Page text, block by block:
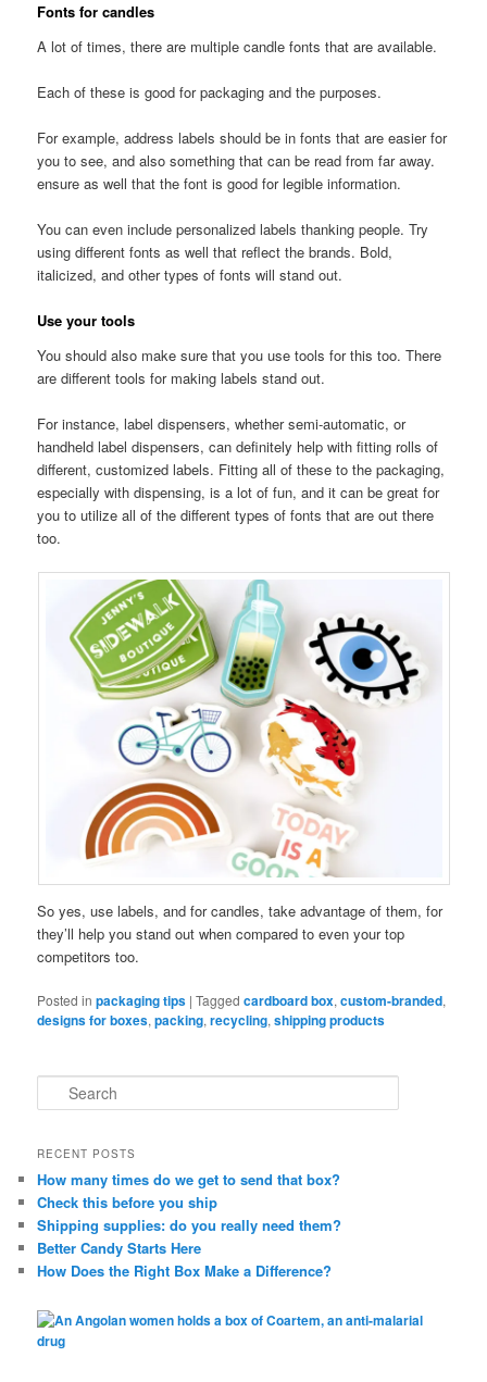
Fonts for candles
A lot of times, there are multiple candle fonts that are available.
Each of these is good for packaging and the purposes.
For example, address labels should be in fonts that are easier for
you to see, and also something that can be read from far away.
ensure as well that the font is good for legible information.
You can even include personalized labels thanking people. Try
using different fonts as well that reflect the brands. Bold,
italicized, and other types of fonts will stand out.
Use your tools
You should also make sure that you use tools for this too. There
are different tools for making labels stand out.
For instance, label dispensers, whether semi-automatic, or
handheld label dispensers, can definitely help with fitting rolls of
different, customized labels. Fitting all of these to the packaging,
especially with dispensing, is a lot of fun, and it can be great for
you to utilize all of the different types of fonts that are out there
too.
So yes, use labels, and for candles, take advantage of them, for
they’ll help you stand out when compared to even your top
competitors too.
Posted in packaging tips |Tagged cardboard box,custom-branded,
designs for boxes,packing,recycling,shipping products
e
r
h
RECENT POSTS
How many times do we get to send that box?
Check this before you ship
Shipping supplies: do you really need them?
Better Candy Starts Here
How Does the Right Box Make a Difference?